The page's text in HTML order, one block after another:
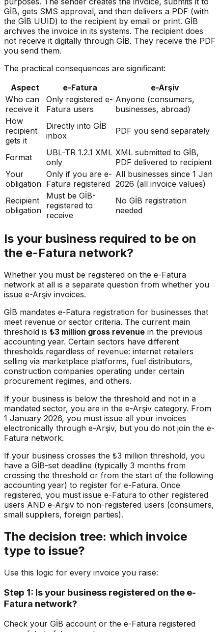
GİB, gets SMS approval, and then delivers a PDF (with
the GİB UUID) to the recipient by email or print. GİB
archives the invoice in its systems. The recipient does
not receive it digitally through GİB. They receive the PDF
you send them.
The practical consequences are significant:
Aspect
e-Fatura
e-Arşiv
Who can
receive it
Only registered e-
Fatura users
Anyone (consumers,
businesses, abroad)
How
recipient
gets it
Directly into GİB
inbox
PDF you send separately
Format
UBL-TR 1.2.1 XML
only
XML submitted to GİB,
PDF delivered to recipient
Your
obligation
Only if you are e-
Fatura registered
All businesses since 1 Jan
2026 (all invoice values)
Recipient
obligation
Must be GİB-
registered to
receive
No GİB registration
needed
Is your business required to be on
the e-Fatura network?
Whether you must be registered on the e-Fatura
network at all is a separate question from whether you
issue e-Arşiv invoices.
GİB mandates e-Fatura registration for businesses that
meet revenue or sector criteria. The current main
threshold is ₺3 million gross revenue in the previous
accounting year. Certain sectors have different
thresholds regardless of revenue: internet retailers
selling via marketplace platforms, fuel distributors,
construction companies operating under certain
procurement regimes, and others.
If your business is below the threshold and not in a
mandated sector, you are in the e-Arşiv category. From
1 January 2026, you must issue all your invoices
electronically through e-Arşiv, but you do not join the e-
Fatura network.
If your business crosses the ₺3 million threshold, you
have a GİB-set deadline (typically 3 months from
crossing the threshold or from the start of the following
accounting year) to register for e-Fatura. Once
registered, you must issue e-Fatura to other registered
users AND e-Arşiv to non-registered users (consumers,
small suppliers, foreign parties).
The decision tree: which invoice
type to issue?
Use this logic for every invoice you raise:
Step 1: Is your business registered on the e-
Fatura network?
Check your GİB account or the e-Fatura registered